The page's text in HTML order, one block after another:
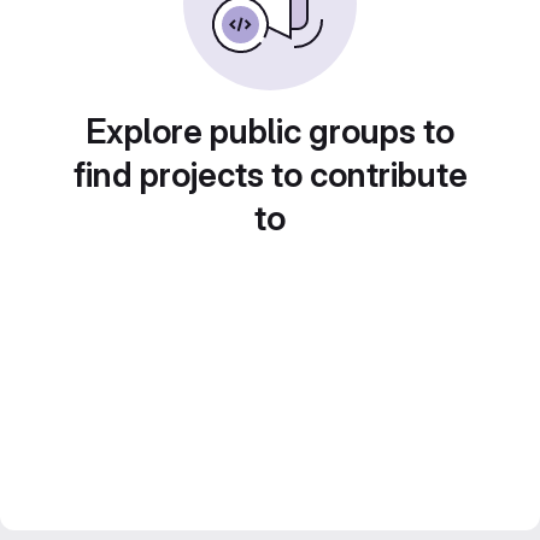
Explore public groups to
find projects to contribute
to